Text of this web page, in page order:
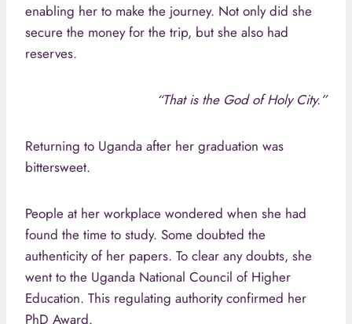
enabling her to make the journey. Not only did she
secure the money for the trip, but she also had
reserves.
“That is the God of Holy City.”
Returning to Uganda after her graduation was
bittersweet.
People at her workplace wondered when she had
found the time to study. Some doubted the
authenticity of her papers. To clear any doubts, she
went to the Uganda National Council of Higher
Education. This regulating authority confirmed her
PhD Award.